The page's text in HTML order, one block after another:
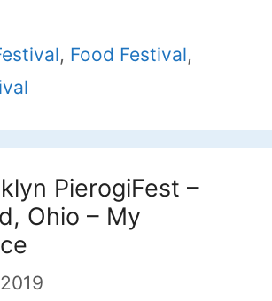
, Food Festival,
PierogiFest –
Ohio – My